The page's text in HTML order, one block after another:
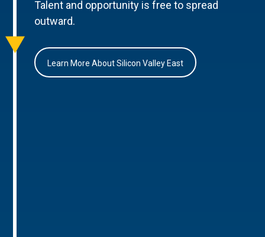
Talent and opportunity is free to spread
outward.
Learn More About Silicon Valley East